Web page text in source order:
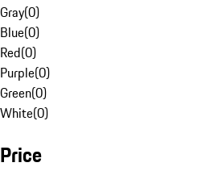
Gray(0)
Blue(0)
Red(0)
Purple(0)
Green(0)
White(0)
Price